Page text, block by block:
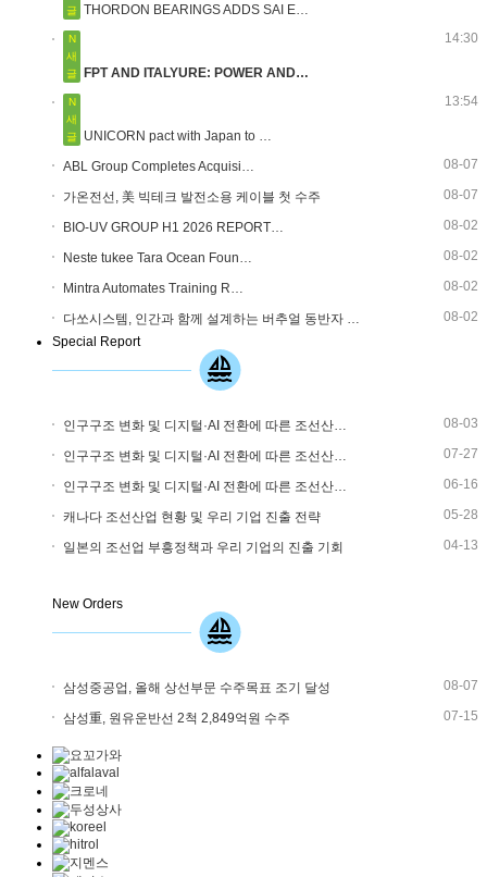
글
THORDON BEARINGS ADDS SAI E…
N
새
글
FPT AND ITALYURE: POWER AND…
14:30
N
새
글
UNICORN pact with Japan to …
13:54
ABL Group Completes Acquisi… 08-07
가온전선, 美 빅테크 발전소용 케이블 첫 수주 08-07
BIO-UV GROUP H1 2026 REPORT… 08-02
Neste tukee Tara Ocean Foun… 08-02
Mintra Automates Training R… 08-02
다쏘시스템, 인간과 함께 설계하는 버추얼 동반자 …
08-02
Special Report
인구구조 변화 및 디지털·AI 전환에 따른 조선산… 08-03
인구구조 변화 및 디지털·AI 전환에 따른 조선산… 07-27
인구구조 변화 및 디지털·AI 전환에 따른 조선산… 06-16
캐나다 조선산업 현황 및 우리 기업 진출 전략 05-28
일본의 조선업 부흥정책과 우리 기업의 진출 기회 04-13
New Orders
삼성중공업, 올해 상선부문 수주목표 조기 달성 08-07
삼성重, 원유운반선 2척 2,849억원 수주 07-15